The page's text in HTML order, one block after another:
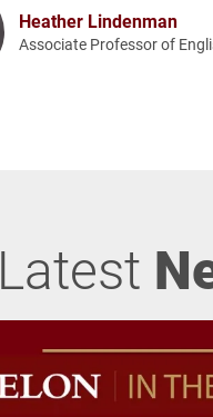
Heather Lindenman
Associate Professor of
Latest